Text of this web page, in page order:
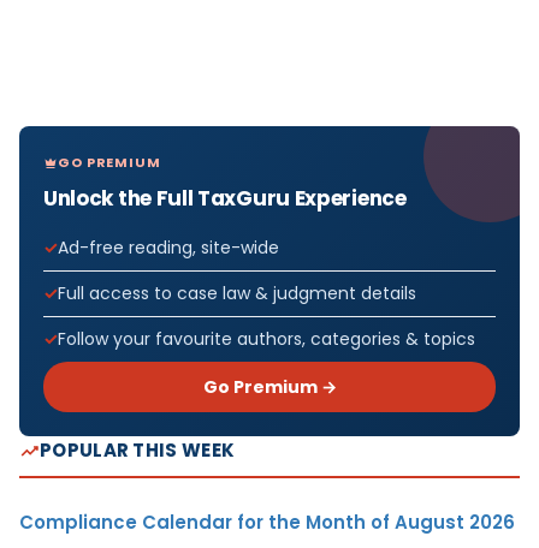
GO PREMIUM
Unlock the Full TaxGuru Experience
Ad-free reading, site-wide
Full access to case law & judgment details
Follow your favourite authors, categories & topics
Go Premium →
POPULAR THIS WEEK
Compliance Calendar for the Month of August 2026